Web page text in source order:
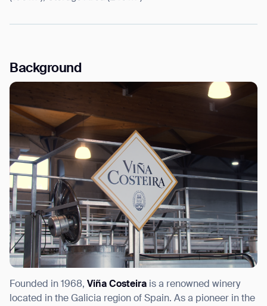
Background
Founded in 1968, Viña Costeira is a renowned winery
located in the Galicia region of Spain. As a pioneer in the
By clicking “Submit”, I authorize Gausium to contact me.